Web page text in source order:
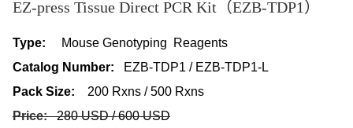
EZ-press Tissue Direct PCR Kit（EZB-TDP1）
Type:
Mouse Genotyping Reagents
Catalog Number:
EZB-TDP1 / EZB-TDP1-L
Pack Size:
200 Rxns / 500 Rxns
Price:280 USD / 600 USD